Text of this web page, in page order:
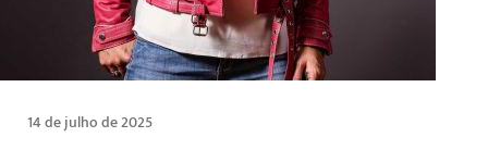
14 de julho de 2025